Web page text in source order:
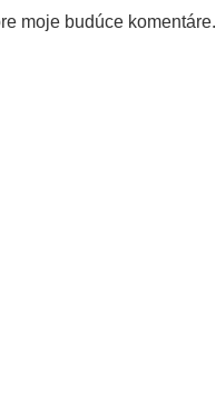
moje budúce komentáre.